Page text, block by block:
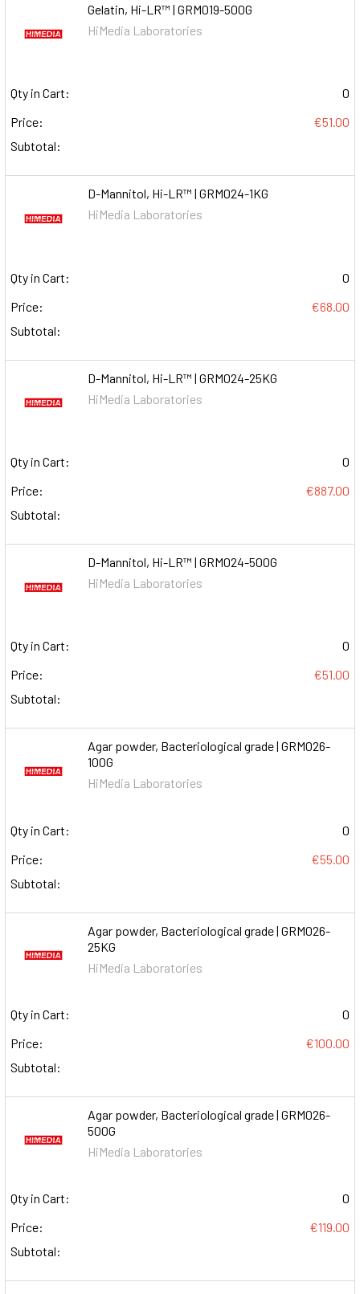
Gelatin, Hi-LR™ | GRM019-500G
HiMedia Laboratories
Qty in Cart:
0
Price:
€51.00
Subtotal:
D-Mannitol, Hi-LR™ | GRM024-1KG
HiMedia Laboratories
Qty in Cart:
0
Price:
€68.00
Subtotal:
D-Mannitol, Hi-LR™ | GRM024-25KG
HiMedia Laboratories
Qty in Cart:
0
Price:
€887.00
Subtotal:
D-Mannitol, Hi-LR™ | GRM024-500G
HiMedia Laboratories
Qty in Cart:
0
Price:
€51.00
Subtotal:
Agar powder, Bacteriological grade | GRM026-
100G
HiMedia Laboratories
Qty in Cart:
0
Price:
€55.00
Subtotal:
Agar powder, Bacteriological grade | GRM026-
25KG
HiMedia Laboratories
Qty in Cart:
0
Price:
€100.00
Subtotal:
Agar powder, Bacteriological grade | GRM026-
500G
HiMedia Laboratories
Qty in Cart:
0
Price:
€119.00
Subtotal: